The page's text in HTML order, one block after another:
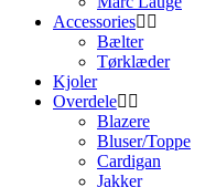
Accessories
Bælter
Tørklæder
Kjoler
Overdele
Blazere
Bluser/Toppe
Cardigan
Jakker